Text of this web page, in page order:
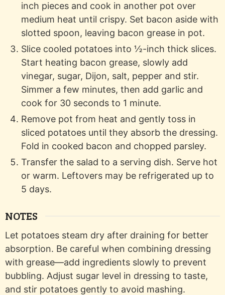
inch pieces and cook in another pot over
medium heat until crispy. Set bacon aside with
slotted spoon, leaving bacon grease in pot.
Slice cooled potatoes into ½-inch thick slices.
Start heating bacon grease, slowly add
vinegar, sugar, Dijon, salt, pepper and stir.
Simmer a few minutes, then add garlic and
cook for 30 seconds to 1 minute.
Remove pot from heat and gently toss in
sliced potatoes until they absorb the dressing.
Fold in cooked bacon and chopped parsley.
Transfer the salad to a serving dish. Serve hot
or warm. Leftovers may be refrigerated up to
5 days.
NOTES
Let potatoes steam dry after draining for better
absorption. Be careful when combining dressing
with grease—add ingredients slowly to prevent
bubbling. Adjust sugar level in dressing to taste,
and stir potatoes gently to avoid mashing.